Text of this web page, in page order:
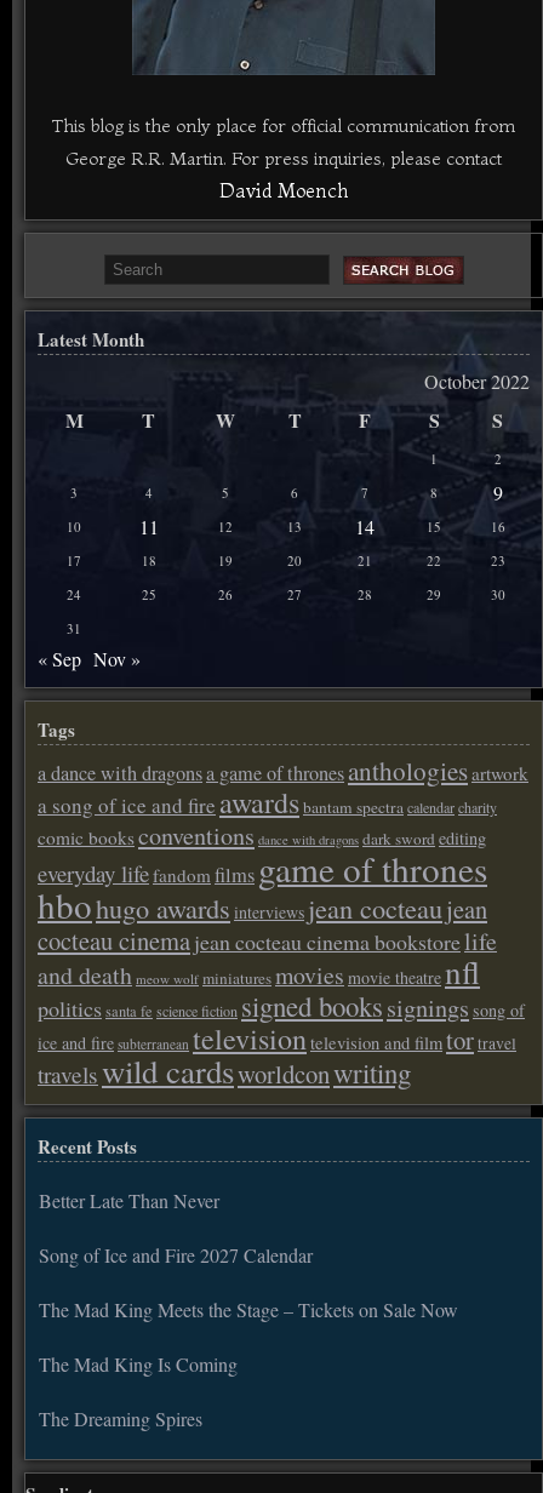
This blog is the only place for official communication from
George R.R. Martin. For press inquiries, please contact
David Moench
Latest Month
October 2022
M T W T F S S
1
2
3
4 5 6 7 8 9
10 11 12 13 14 15
16
17
18 19 20 21 22
23
24
25 26 27 28 29
30
31
« Sep Nov »
Tags
a dance with dragonsa game of thronesanthologiesartwork
a song of ice and fire awardsbantam spectracalendarcharity
comic booksconventions dance with dragons dark sword editing
everyday lifefandom films game of thrones
hbohugo awards interviews jean cocteaujean
cocteau cinemajean cocteau cinema bookstorelife
and death meow wolf miniaturesmovies movie theatrenfl
politicssanta fe science fiction signed bookssignings song of
ice and fire subterranean televisiontelevision and filmtortravel
travelswild cardsworldconwriting
Recent Posts
Better Late Than Never
Song of Ice and Fire 2027 Calendar
The Mad King Meets the Stage – Tickets on Sale Now
The Mad King Is Coming
The Dreaming Spires